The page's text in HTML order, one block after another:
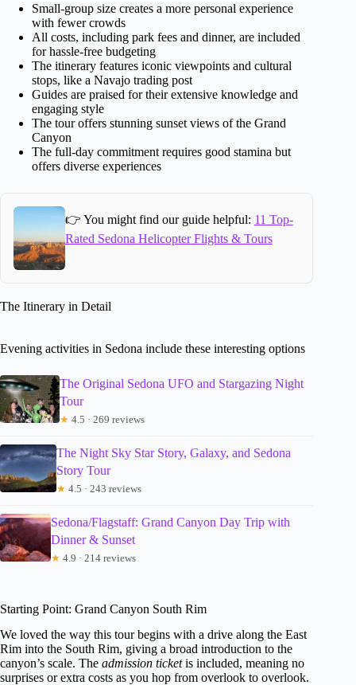
Small-group size creates a more personal experience
with fewer crowds
All costs, including park fees and dinner, are included
for hassle-free budgeting
The itinerary features iconic viewpoints and cultural
stops, like a Navajo trading post
Guides are praised for their extensive knowledge and
engaging style
The tour offers stunning sunset views of the Grand
Canyon
The full-day commitment requires good stamina but
offers diverse experiences
👉 You might find our guide helpful: 11 Top-
Rated Sedona Helicopter Flights & Tours
The Itinerary in Detail
Evening activities in Sedona include these interesting options
The Original Sedona UFO and Stargazing Night
Tour
★ 4.5 · 269 reviews
The Night Sky Star Story, Galaxy, and Sedona
Story Tour
★ 4.5 · 243 reviews
Sedona/Flagstaff: Grand Canyon Day Trip with
Dinner & Sunset
★ 4.9 · 214 reviews
Starting Point: Grand Canyon South Rim
We loved the way this tour begins with a drive along the East
Rim into the South Rim, giving a broad introduction to the
canyon’s scale. The admission ticketis included, meaning no
surprises or extra costs as you hop from overlook to overlook.